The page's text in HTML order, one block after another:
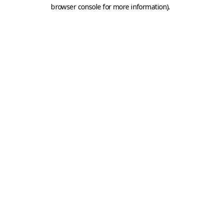
browser console for more information).